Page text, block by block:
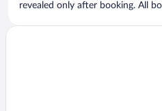
revealed only after booking. All